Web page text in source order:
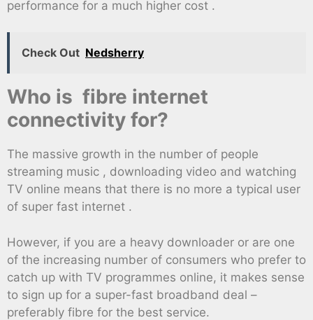
performance for a much higher cost .
Check Out Nedsherry
Who is fibre internet
connectivity for?
The massive growth in the number of people
streaming music , downloading video and watching
TV online means that there is no more a typical user
of super fast internet .
However, if you are a heavy downloader or are one
of the increasing number of consumers who prefer to
catch up with TV programmes online, it makes sense
to sign up for a super-fast broadband deal –
preferably fibre for the best service.